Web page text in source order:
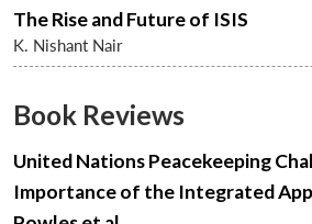
The Rise and Future of ISIS
K. Nishant Nair
Book Reviews
United Nations Peacekeeping
Importance of the Integrated